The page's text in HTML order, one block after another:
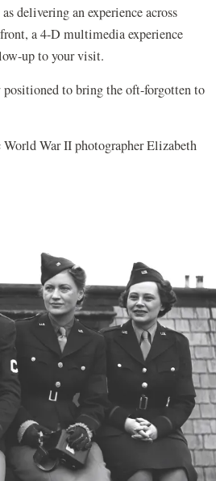
delivering an experience across
a 4-D multimedia experience
up to your visit.
positioned to bring the oft-forgotten to
War II photographer Elizabeth